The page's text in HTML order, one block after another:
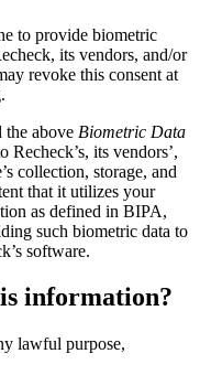
to provide biometric
its vendors, and/or
revoke this consent at
the above Biometric Data
its vendors’,
collection, storage, and
that it utilizes your
as defined in BIPA,
such biometric data to
software.
information?
lawful purpose,